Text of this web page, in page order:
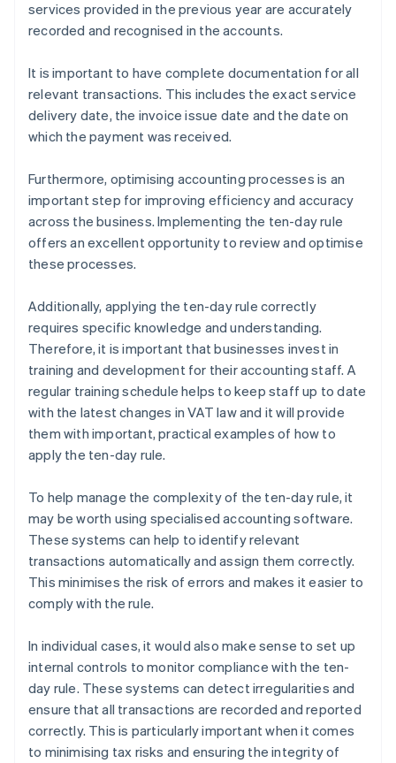
services provided in the previous year are accurately
recorded and recognised in the accounts.
It is important to have complete documentation for all
relevant transactions. This includes the exact service
delivery date, the invoice issue date and the date on
which the payment was received.
Furthermore, optimising accounting processes is an
important step for improving efficiency and accuracy
across the business. Implementing the ten-day rule
offers an excellent opportunity to review and optimise
these processes.
Additionally, applying the ten-day rule correctly
requires specific knowledge and understanding.
Therefore, it is important that businesses invest in
training and development for their accounting staff. A
regular training schedule helps to keep staff up to date
with the latest changes in VAT law and it will provide
them with important, practical examples of how to
apply the ten-day rule.
To help manage the complexity of the ten-day rule, it
may be worth using specialised accounting software.
These systems can help to identify relevant
transactions automatically and assign them correctly.
This minimises the risk of errors and makes it easier to
comply with the rule.
In individual cases, it would also make sense to set up
internal controls to monitor compliance with the ten-
day rule. These systems can detect irregularities and
ensure that all transactions are recorded and reported
correctly. This is particularly important when it comes
to minimising tax risks and ensuring the integrity of